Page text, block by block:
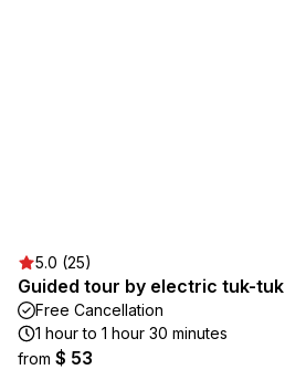
5.0 (25)
Guided tour by electric tuk-tuk
Free Cancellation
1 hour to 1 hour 30 minutes
from $ 53